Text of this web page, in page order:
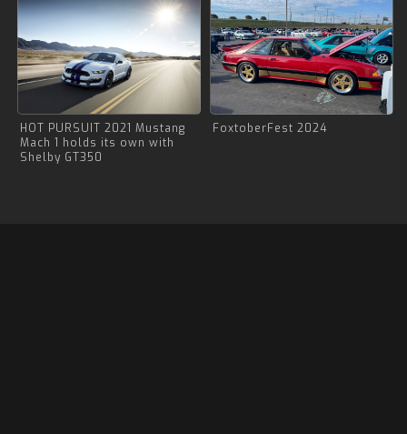
HOT PURSUIT 2021 Mustang
Mach 1 holds its own with
Shelby GT350
FoxtoberFest 2024